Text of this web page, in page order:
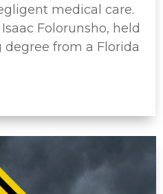
medical care.
Folorunsho, held
from a Florida